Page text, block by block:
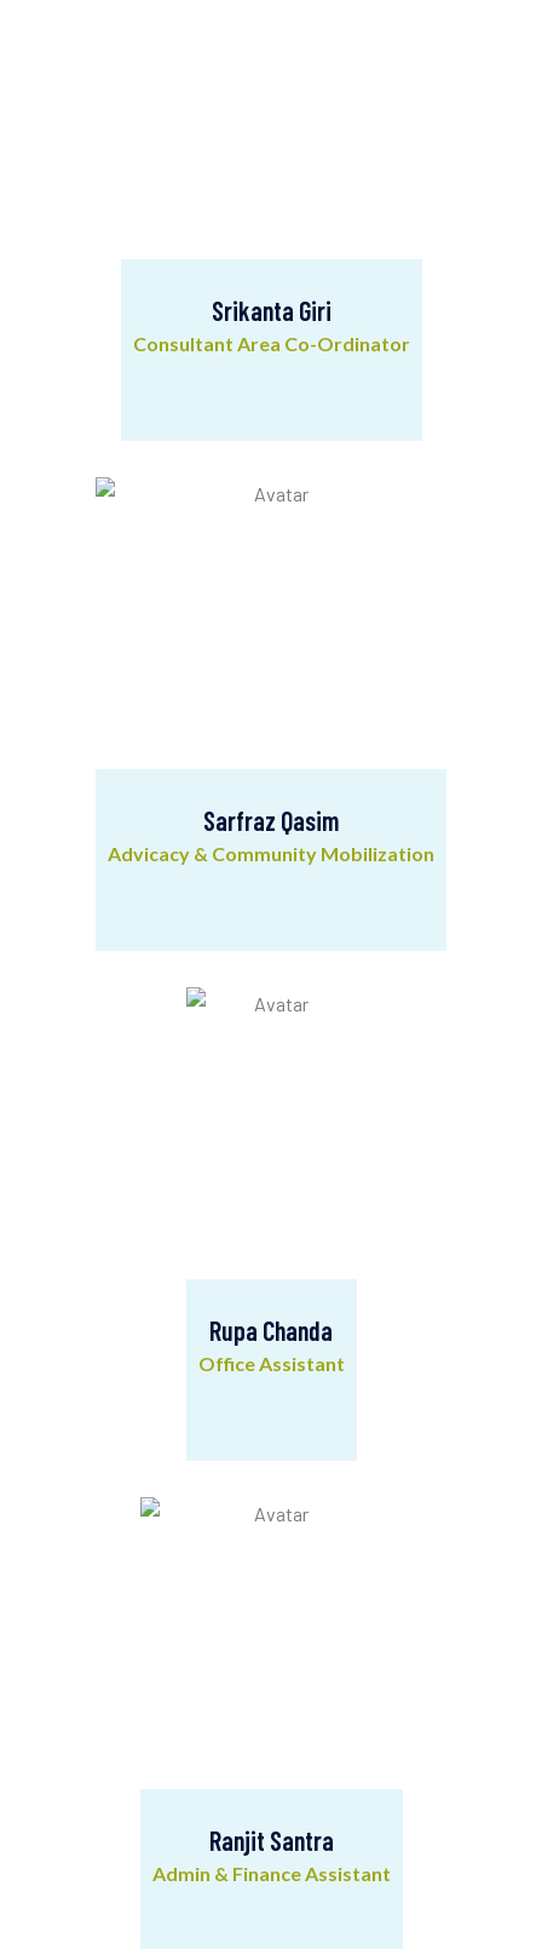
Srikanta Giri
Consultant Area Co-Ordinator
Srikanta Giri
Sarfraz Qasim
Advicacy & Community Mobilization
Sarfraz Qasim
Advicacy & Community Mobilization
Rupa Chanda
Office Assistant
Rupa Chanda
Ranjit Santra
Admin & Finance Assistant